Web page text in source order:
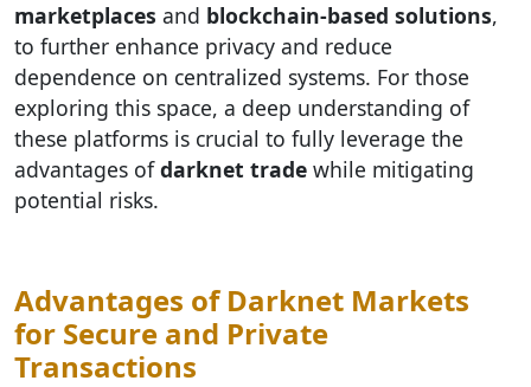
marketplaces and blockchain-based solutions,
to further enhance privacy and reduce
dependence on centralized systems. For those
exploring this space, a deep understanding of
these platforms is crucial to fully leverage the
advantages ofdarknet trade while mitigating
potential risks.
Advantages of Darknet Markets
for Secure and Private
Transactions